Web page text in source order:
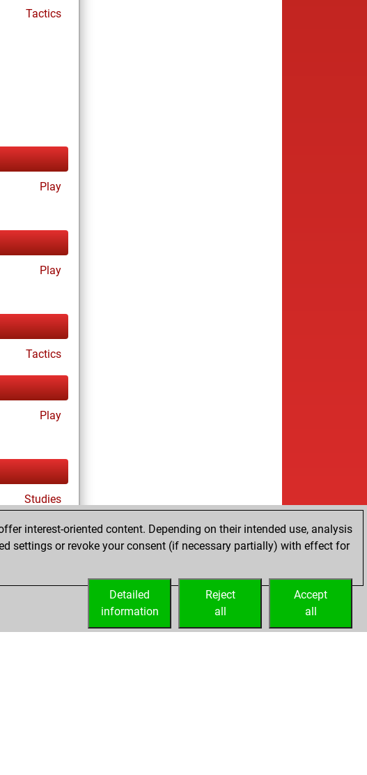
Tactics
Play
Play
Tactics
Play
Studies
interest-oriented content. Depending on their intended use, analysis
settings or revoke your consent (if necessary partially) with effect for
Accept
all
Reject
all
Detailed
information